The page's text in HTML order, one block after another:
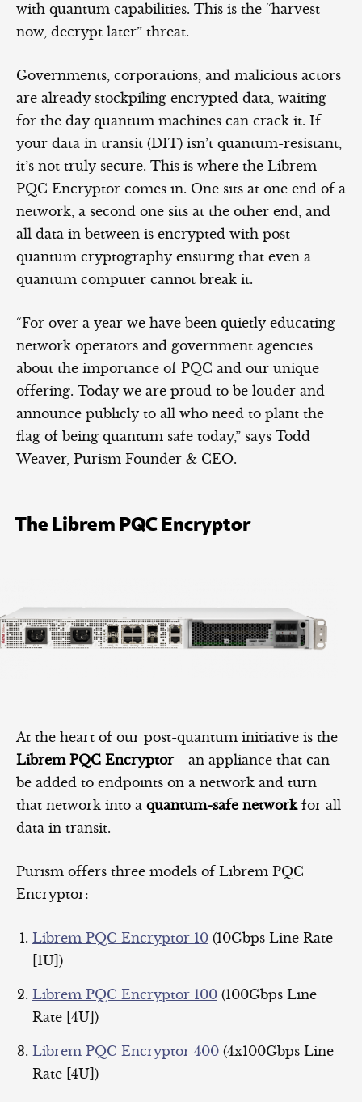
with quantum capabilities. This is the “harvest
now, decrypt later” threat.
Governments, corporations, and malicious actors
are already stockpiling encrypted data, waiting
for the day quantum machines can crack it. If
your data in transit (DIT) isn’t quantum-resistant,
it’s not truly secure. This is where the Librem
PQC Encryptor comes in. One sits at one end of a
network, a second one sits at the other end, and
all data in between is encrypted with post-
quantum cryptography ensuring that even a
quantum computer cannot break it.
“For over a year we have been quietly educating
network operators and government agencies
about the importance of PQC and our unique
offering. Today we are proud to be louder and
announce publicly to all who need to plant the
flag of being quantum safe today,” says Todd
Weaver, Purism Founder & CEO.
The Librem PQC Encryptor
At the heart of our post-quantum initiative is the
Librem PQC Encryptor—an appliance that can
be added to endpoints on a network and turn
that network into a quantum-safe networkfor all
data in transit.
Purism offers three models of Librem PQC
Encryptor:
Librem PQC Encryptor 10 (10Gbps Line Rate
[1U])
Librem PQC Encryptor 100 (100Gbps Line
Rate [4U])
Librem PQC Encryptor 400 (4x100Gbps Line
Rate [4U])